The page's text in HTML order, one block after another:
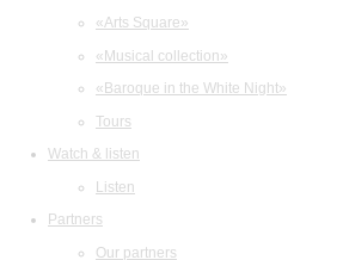
«Arts Square»
«Musical collection»
«Baroque in the White Night»
Tours
Watch & listen
Listen
Partners
Our partners